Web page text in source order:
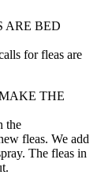
ARE BED
for fleas are
THE
the
fleas. We add
The fleas in